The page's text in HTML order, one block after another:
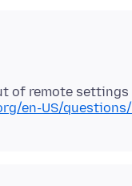
of remote
en-US/